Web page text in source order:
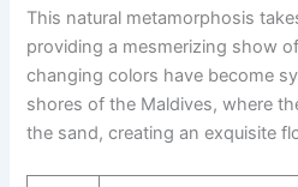
This natural metamorphosis
providing a mesmerizing show
changing colors have become
shores of the Maldives, where
the sand, creating an exquisite